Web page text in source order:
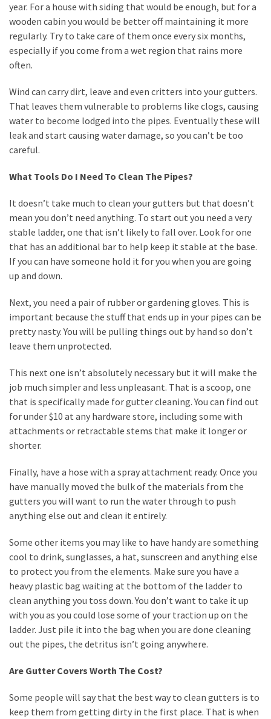
Landscaping
(94)
Home
Improvement
Renovation
(8)
Interior
year. For a house with siding that would be enough, but for a
wooden cabin you would be better off maintaining it more
regularly. Try to take care of them once every six months,
especially if you come from a wet region that rains more
often.
Wind can carry dirt, leave and even critters into your gutters.
That leaves them vulnerable to problems like clogs, causing
water to become lodged into the pipes. Eventually these will
leak and start causing water damage, so you can’t be too
careful.
What Tools Do I Need To Clean The Pipes?
It doesn’t take much to clean your gutters but that doesn’t
mean you don’t need anything. To start out you need a very
stable ladder, one that isn’t likely to fall over. Look for one
that has an additional bar to help keep it stable at the base.
If you can have someone hold it for you when you are going
up and down.
Next, you need a pair of rubber or gardening gloves. This is
important because the stuff that ends up in your pipes can be
pretty nasty. You will be pulling things out by hand so don’t
leave them unprotected.
This next one isn’t absolutely necessary but it will make the
job much simpler and less unpleasant. That is a scoop, one
that is specifically made for gutter cleaning. You can find out
for under $10 at any hardware store, including some with
attachments or retractable stems that make it longer or
shorter.
Finally, have a hose with a spray attachment ready. Once you
have manually moved the bulk of the materials from the
gutters you will want to run the water through to push
anything else out and clean it entirely.
Some other items you may like to have handy are something
cool to drink, sunglasses, a hat, sunscreen and anything else
to protect you from the elements. Make sure you have a
heavy plastic bag waiting at the bottom of the ladder to
clean anything you toss down. You don’t want to take it up
with you as you could lose some of your traction up on the
ladder. Just pile it into the bag when you are done cleaning
out the pipes, the detritus isn’t going anywhere.
Are Gutter Covers Worth The Cost?
Some people will say that the best way to clean gutters is to
keep them from getting dirty in the first place. That is when